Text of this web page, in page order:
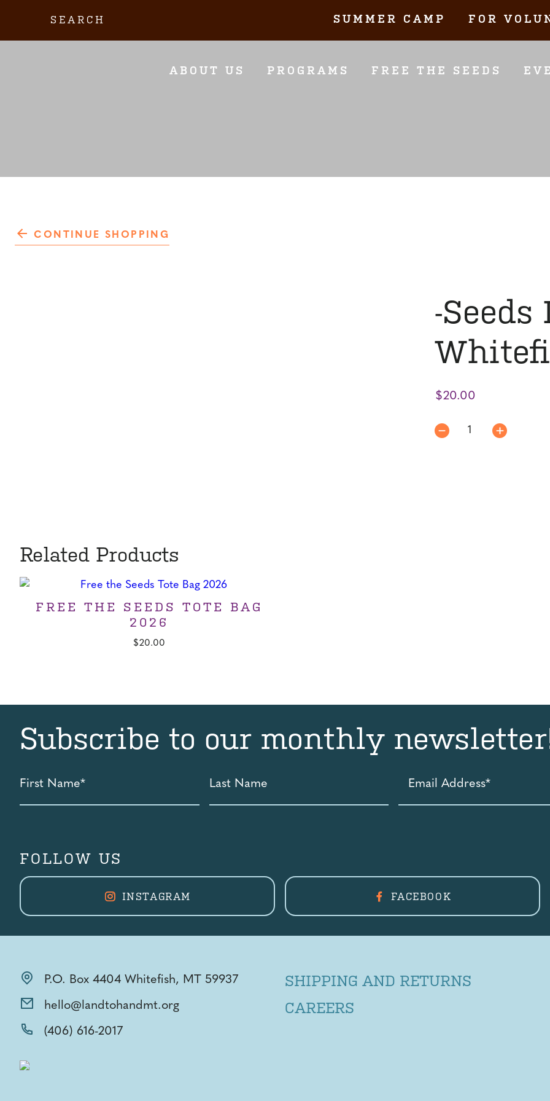
content
SUMMER CAMP FOR
ABOUT US PROGRAMS FREE THE SEEDS
CONTINUE SHOPPING
-Seeds
$20.00
-
Related Products
FREE THE SEEDS TOTE BAG
2026
$20.00
Subscribe to our monthly
Name
*
Name
Address
*
FOLLOW US
INSTAGRAM FACEBOOK
P.O. Box 4404 Whitefish, MT 59937
hello@landtohandmt.org
(406) 616-2017
SHIPPING AND RETURNS
CAREERS